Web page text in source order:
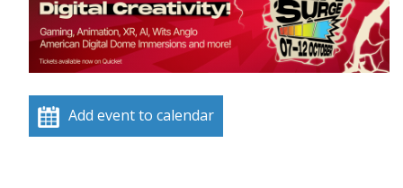
Add event to calendar